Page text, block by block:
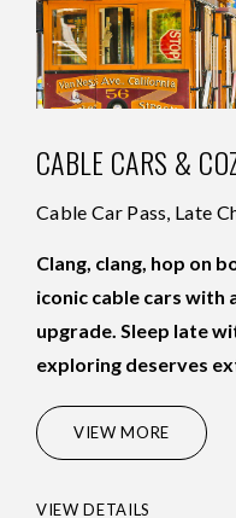
CABLE CARS &
Cable Car Pass, Late
Clang, clang, hop on
iconic cable cars with
upgrade. Sleep late
exploring deserves
VIEW MORE
VIEW DETAILS